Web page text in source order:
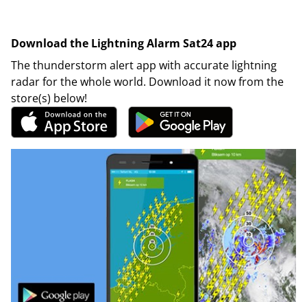
Download the Lightning Alarm Sat24 app
The thunderstorm alert app with accurate lightning
radar for the whole world. Download it now from the
store(s) below!